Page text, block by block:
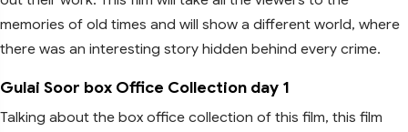
memories of old times and will show a different world, where
there was an interesting story hidden behind every crime.
Gulai Soor box Office Collection day 1
Talking about the box office collection of this film, this film